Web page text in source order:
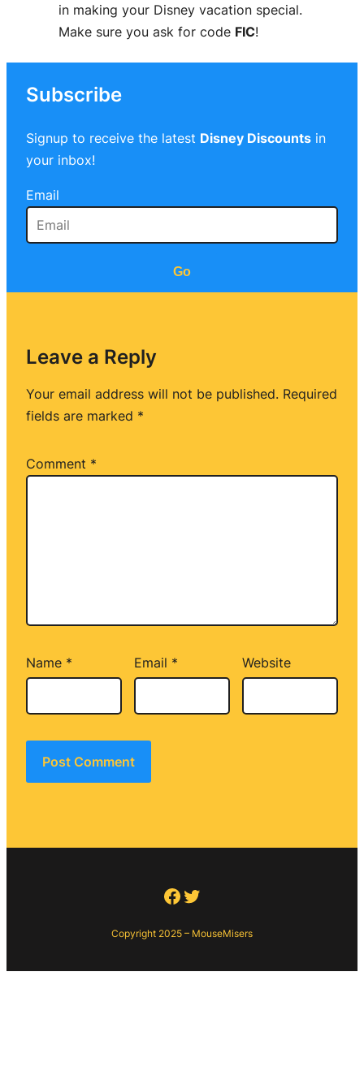
in making your Disney vacation special.
Make sure you ask for code FIC!
Subscribe
Signup to receive the latest Disney Discounts in
your inbox!
Email
Go
Leave a Reply
Your email address will not be published. Required
fields are marked *
Comment *
Name * Email * Website
Facebook
Twitter
Copyright 2025 – MouseMisers